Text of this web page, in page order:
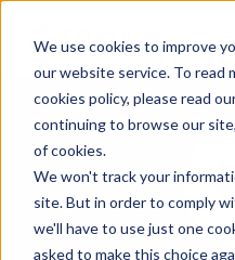
We use cookies to improve
our website service. To read
cookies policy, please read
continuing to browse our
of cookies.
We won't track your
site. But in order to comply
we'll have to use just one
asked to make this choice